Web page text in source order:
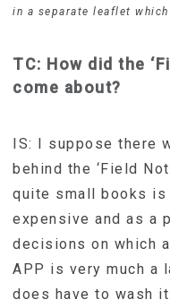
in a separate leaflet
TC: How did the
come about?
IS: I suppose there
behind the ‘Field
quite small books
expensive and as a
decisions on which
APP is very much a
does have to wash